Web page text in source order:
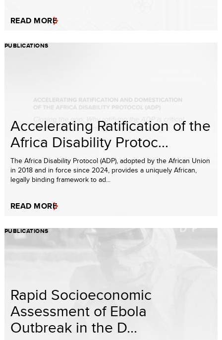
READ MORE
PUBLICATIONS
Accelerating Ratification of the
Africa Disability Protoc...
The Africa Disability Protocol (ADP), adopted by the African Union
in 2018 and in force since 2024, provides a uniquely African,
legally binding framework to ad...
READ MORE
PUBLICATIONS
Rapid Socioeconomic
Assessment of Ebola
Outbreak in the D...